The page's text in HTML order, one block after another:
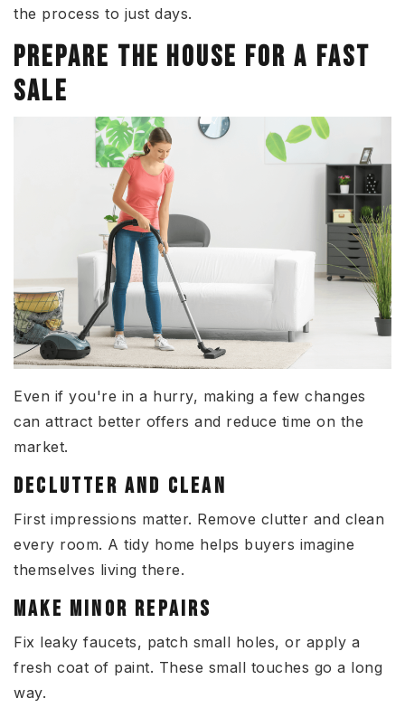
the process to just days.
PREPARE THE HOUSE FOR A FAST
SALE
Even if you're in a hurry, making a few changes
can attract better offers and reduce time on the
market.
DECLUTTER AND CLEAN
First impressions matter. Remove clutter and clean
every room. A tidy home helps buyers imagine
themselves living there.
MAKE MINOR REPAIRS
Fix leaky faucets, patch small holes, or apply a
fresh coat of paint. These small touches go a long
way.